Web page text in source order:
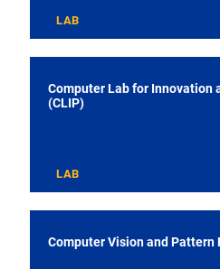
LAB
Computer Lab for Innovation
(CLIP)
LAB
Computer Vision and Pattern